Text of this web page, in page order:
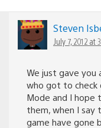
Steven
July 7, 2012 at
We just gave you
who got to check
Mode and I hope
them, when I
game have gone